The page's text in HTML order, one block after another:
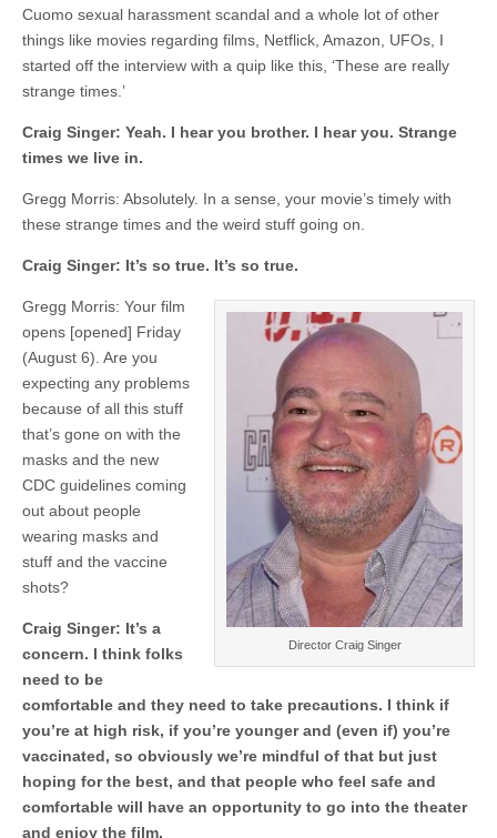
Cuomo sexual harassment scandal and a whole lot of other
things like movies regarding films, Netflick, Amazon, UFOs, I
started off the interview with a quip like this, ‘These are really
strange times.’
Craig Singer: Yeah. I hear you brother. I hear you. Strange
times we live in.
Gregg Morris: Absolutely. In a sense, your movie’s timely with
these strange times and the weird stuff going on.
Craig Singer: It’s so true. It’s so true.
Director Craig Singer
Gregg Morris: Your film
opens [opened] Friday
(August 6). Are you
expecting any problems
because of all this stuff
that’s gone on with the
masks and the new
CDC guidelines coming
out about people
wearing masks and
stuff and the vaccine
shots?
Craig Singer: It’s a
concern. I think folks
need to be
comfortable and they need to take precautions. I think if
you’re at high risk, if you’re younger and (even if) you’re
vaccinated, so obviously we’re mindful of that but just
hoping for the best, and that people who feel safe and
comfortable will have an opportunity to go into the theater
and enjoy the film.